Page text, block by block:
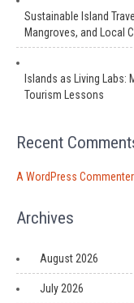
Sustainable Island
Mangroves, and Local
Islands as Living Labs:
Tourism Lessons
Recent
A WordPress Commenter
Archives
August 2026
July 2026